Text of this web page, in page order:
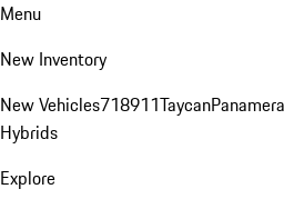
Menu
New Inventory
New Vehicles718911TaycanPanamera
Hybrids
Explore